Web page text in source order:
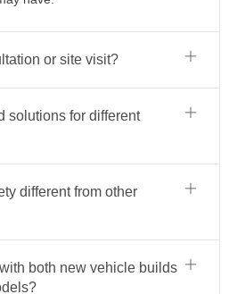
or site visit?
solutions for different
different from other
both new vehicle builds